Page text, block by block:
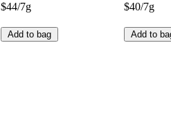
$44/7g
Add to bag
$40/7g
Add to